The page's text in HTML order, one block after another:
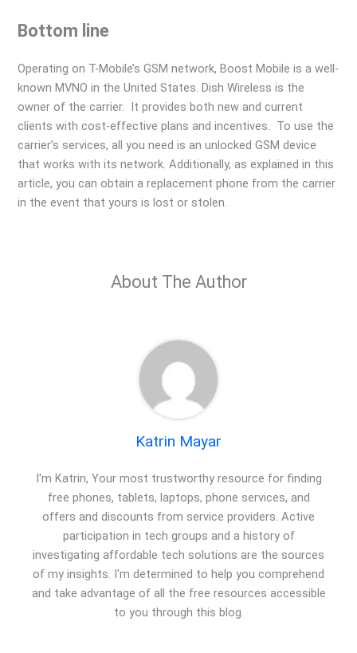
Bottom line
Operating on T-Mobile’s GSM network, Boost Mobile is a well-
known MVNO in the United States. Dish Wireless is the
owner of the carrier. It provides both new and current
clients with cost-effective plans and incentives. To use the
carrier’s services, all you need is an unlocked GSM device
that works with its network. Additionally, as explained in this
article, you can obtain a replacement phone from the carrier
in the event that yours is lost or stolen.
About The Author
Katrin Mayar
I'm Katrin, Your most trustworthy resource for finding
free phones, tablets, laptops, phone services, and
offers and discounts from service providers. Active
participation in tech groups and a history of
investigating affordable tech solutions are the sources
of my insights. I'm determined to help you comprehend
and take advantage of all the free resources accessible
to you through this blog.